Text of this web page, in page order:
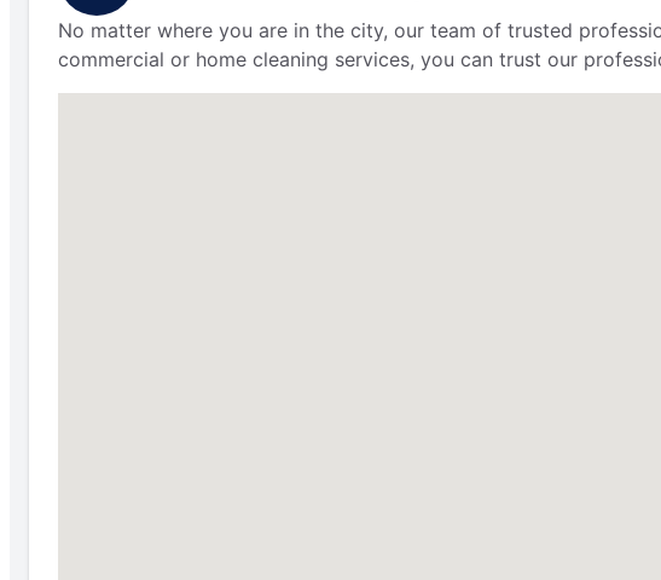
No matter where you are in the city, our team of trusted
commercial or home cleaning services, you can trust our